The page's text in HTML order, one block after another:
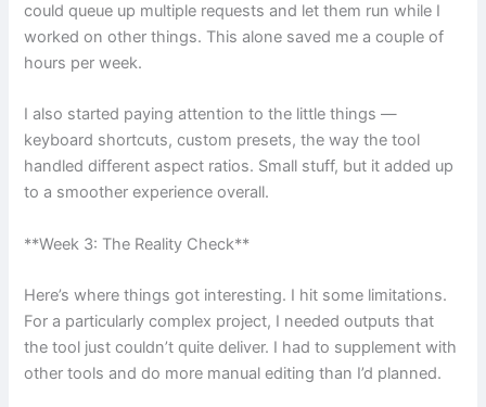
could queue up multiple requests and let them run while I
worked on other things. This alone saved me a couple of
hours per week.
I also started paying attention to the little things —
keyboard shortcuts, custom presets, the way the tool
handled different aspect ratios. Small stuff, but it added up
to a smoother experience overall.
**Week 3: The Reality Check**
Here’s where things got interesting. I hit some limitations.
For a particularly complex project, I needed outputs that
the tool just couldn’t quite deliver. I had to supplement with
other tools and do more manual editing than I’d planned.